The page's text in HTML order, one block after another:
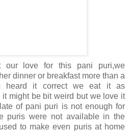
our love for this pani puri,we
dinner or breakfast more than a
heard it correct we eat it as
it might be bit weird but we love it
of pani puri is not enough for
puris were not available in the
to make even puris at home